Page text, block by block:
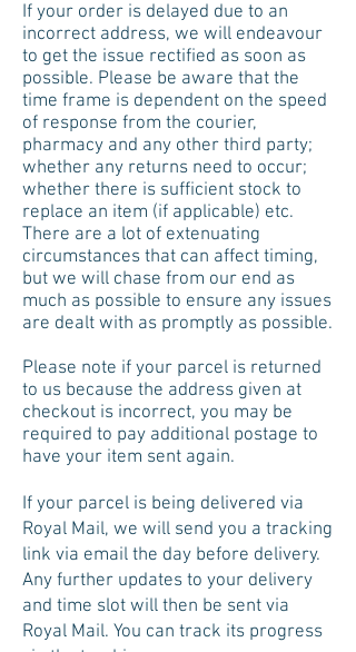
If your order is delayed due to an
incorrect address, we will endeavour
to get the issue rectified as soon as
possible. Please be aware that the
time frame is dependent on the speed
of response from the courier,
pharmacy and any other third party;
whether any returns need to occur;
whether there is sufficient stock to
replace an item (if applicable) etc.
There are a lot of extenuating
circumstances that can affect timing,
but we will chase from our end as
much as possible to ensure any issues
are dealt with as promptly as possible.
Please note if your parcel is returned
to us because the address given at
checkout is incorrect, you may be
required to pay additional postage to
have your item sent again.
If your parcel is being delivered via
Royal Mail, we will send you a tracking
link via email the day before delivery.
Any further updates to your delivery
and time slot will then be sent via
Royal Mail. You can track its progress